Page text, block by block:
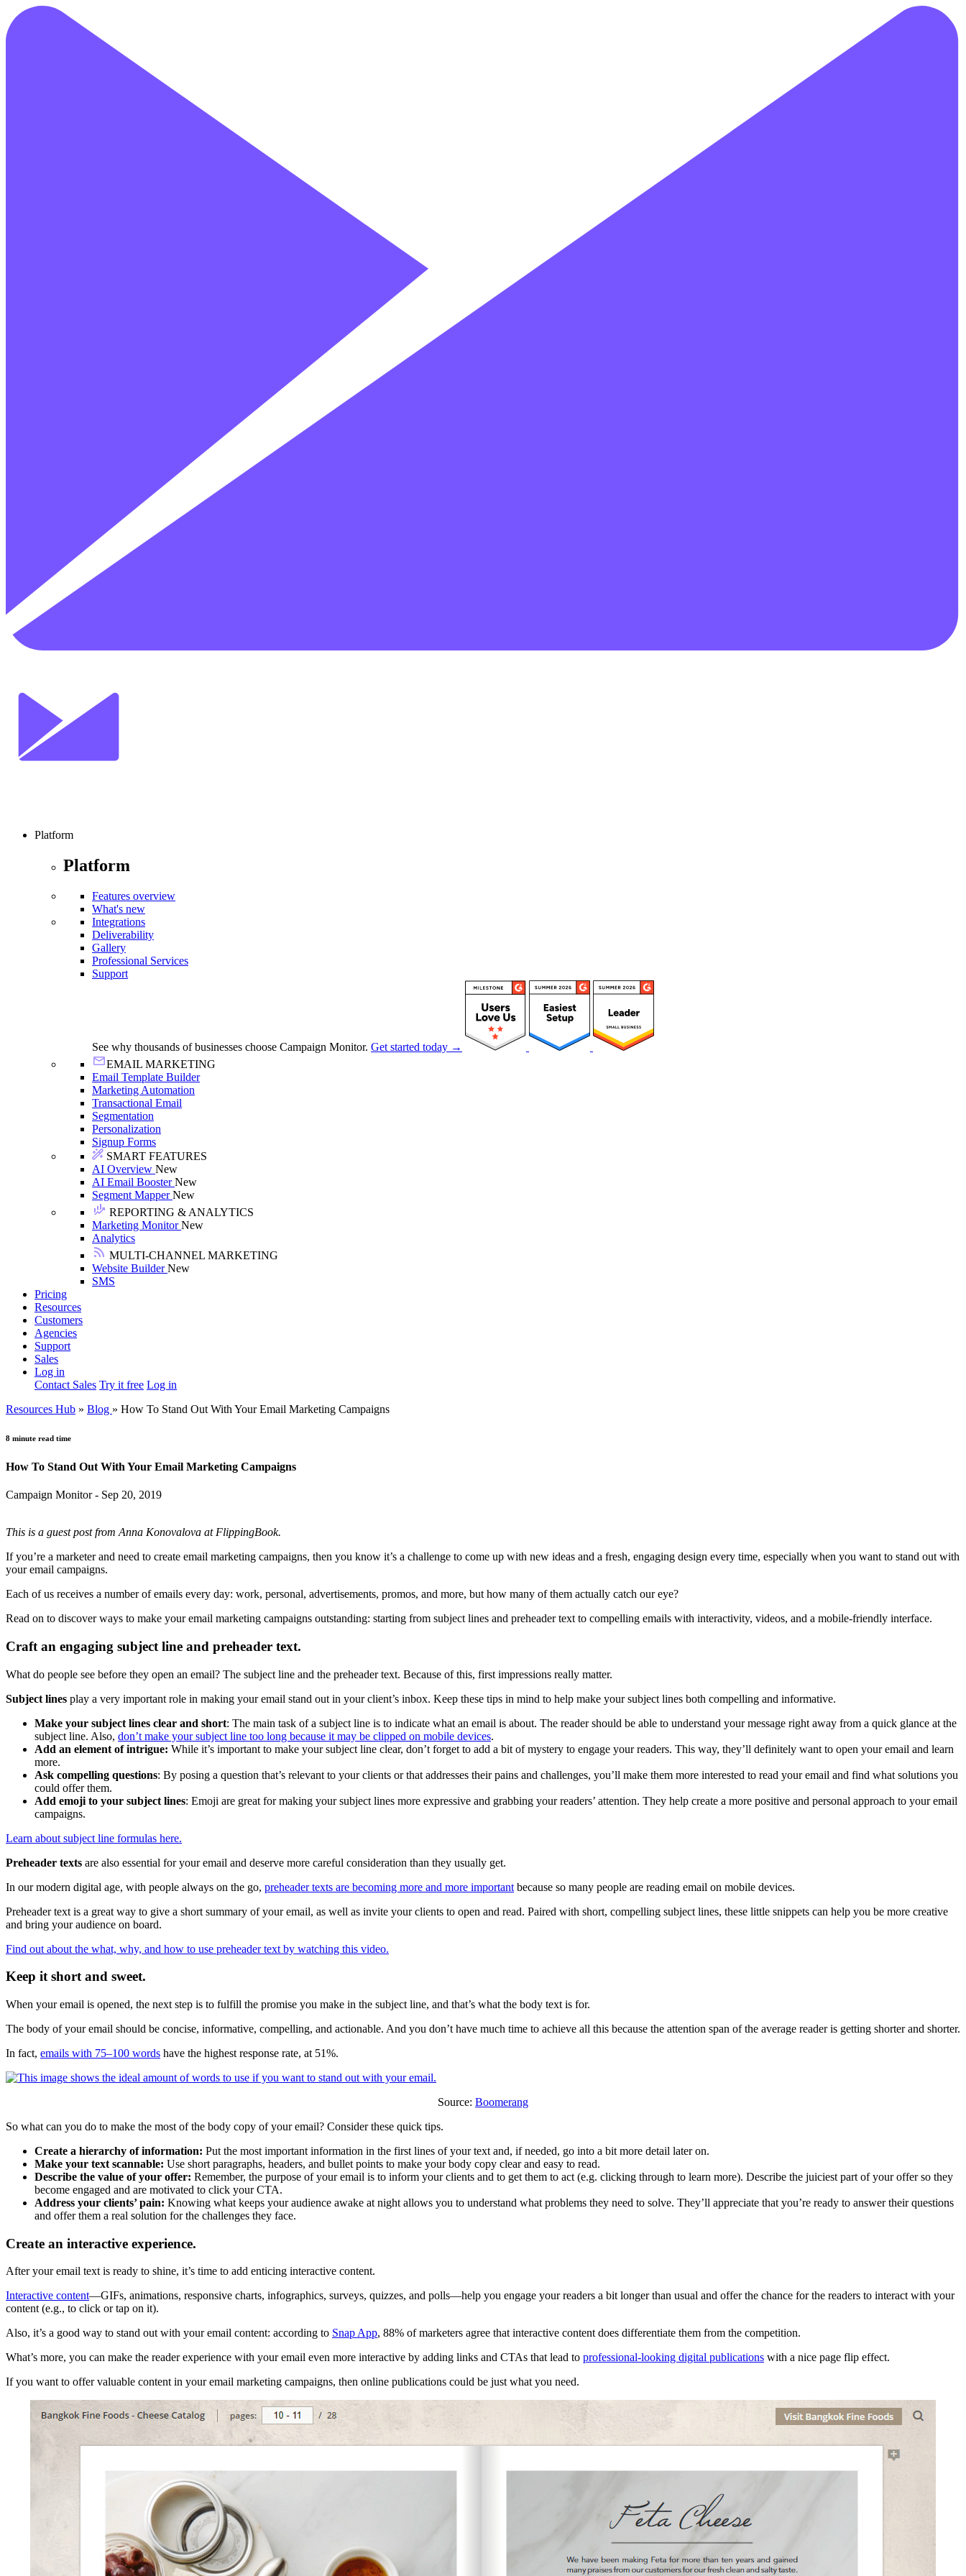
Platform
Platform
Features overview
What's new
Integrations
Deliverability
Gallery
Professional Services
Support
See why thousands of businesses choose Campaign Monitor. Get started today →
EMAIL MARKETING
Email Template Builder
Marketing Automation
Transactional Email
Segmentation
Personalization
Signup Forms
SMART FEATURES
AI Overview New
AI Email BoosterNew
Segment MapperNew
REPORTING & ANALYTICS
Marketing MonitorNew
Analytics
MULTI-CHANNEL MARKETING
Website BuilderNew
SMS
Pricing
Resources
Customers
Agencies
Support
Sales
Log in
Contact Sales Try it free Log in
Resources Hub » Blog » How To Stand Out With Your Email Marketing Campaigns
8 minute read time
How To Stand Out With Your Email Marketing Campaigns
Campaign Monitor - Sep 20, 2019
This is a guest post from Anna Konovalova at FlippingBook.
If you’re a marketer and need to create email marketing campaigns, then you know it’s a challenge to come up with new ideas and a fresh, engaging design every time, especially when you want to stand out with
your email campaigns.
Each of us receives a number of emails every day: work, personal, advertisements, promos, and more, but how many of them actually catch our eye?
Read on to discover ways to make your email marketing campaigns outstanding: starting from subject lines and preheader text to compelling emails with interactivity, videos, and a mobile-friendly interface.
Craft an engaging subject line and preheader text.
What do people see before they open an email? The subject line and the preheader text. Because of this, first impressions really matter.
Subject lines play a very important role in making your email stand out in your client’s inbox. Keep these tips in mind to help make your subject lines both compelling and informative.
Make your subject lines clear and short: The main task of a subject line is to indicate what an email is about. The reader should be able to understand your message right away from a quick glance at the
subject line. Also, don’t make your subject line too long because it may be clipped on mobile devices.
Add an element of intrigue: While it’s important to make your subject line clear, don’t forget to add a bit of mystery to engage your readers. This way, they’ll definitely want to open your email and learn
more.
Ask compelling questions: By posing a question that’s relevant to your clients or that addresses their pains and challenges, you’ll make them more interested to read your email and find what solutions you
could offer them.
Add emoji to your subject lines: Emoji are great for making your subject lines more expressive and grabbing your readers’ attention. They help create a more positive and personal approach to your email
campaigns.
Learn about subject line formulas here.
Preheader texts are also essential for your email and deserve more careful consideration than they usually get.
In our modern digital age, with people always on the go, preheader texts are becoming more and more important because so many people are reading email on mobile devices.
Preheader text is a great way to give a short summary of your email, as well as invite your clients to open and read. Paired with short, compelling subject lines, these little snippets can help you be more creative
and bring your audience on board.
Find out about the what, why, and how to use preheader text by watching this video.
Keep it short and sweet.
When your email is opened, the next step is to fulfill the promise you make in the subject line, and that’s what the body text is for.
The body of your email should be concise, informative, compelling, and actionable. And you don’t have much time to achieve all this because the attention span of the average reader is getting shorter and shorter.
In fact, emails with 75–100 words have the highest response rate, at 51%.
Source: Boomerang
So what can you do to make the most of the body copy of your email? Consider these quick tips.
Create a hierarchy of information: Put the most important information in the first lines of your text and, if needed, go into a bit more detail later on.
Make your text scannable: Use short paragraphs, headers, and bullet points to make your body copy clear and easy to read.
Describe the value of your offer: Remember, the purpose of your email is to inform your clients and to get them to act (e.g. clicking through to learn more). Describe the juiciest part of your offer so they
become engaged and are motivated to click your CTA.
Address your clients’ pain: Knowing what keeps your audience awake at night allows you to understand what problems they need to solve. They’ll appreciate that you’re ready to answer their questions
and offer them a real solution for the challenges they face.
Create an interactive experience.
After your email text is ready to shine, it’s time to add enticing interactive content.
Interactive content—GIFs, animations, responsive charts, infographics, surveys, quizzes, and polls—help you engage your readers a bit longer than usual and offer the chance for the readers to interact with your
content (e.g., to click or tap on it).
Also, it’s a good way to stand out with your email content: according to Snap App, 88% of marketers agree that interactive content does differentiate them from the competition.
What’s more, you can make the reader experience with your email even more interactive by adding links and CTAs that lead to professional-looking digital publications with a nice page flip effect.
If you want to offer valuable content in your email marketing campaigns, then online publications could be just what you need.